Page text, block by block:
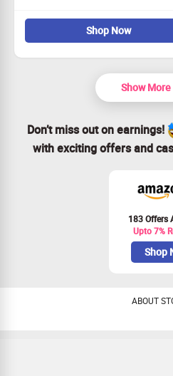
Discover top-rated bath
Open to all customers—don’t
Transform your bathing
Claim your savings and shop
Shop Now
Show
Don’t miss out on earnings!
with exciting offers and
183 Offers
Upto 7%
Shop
ABOUT